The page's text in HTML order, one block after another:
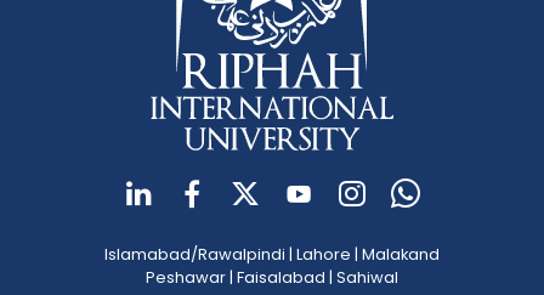
Islamabad/Rawalpindi | Lahore | Malakand
Peshawar | Faisalabad | Sahiwal